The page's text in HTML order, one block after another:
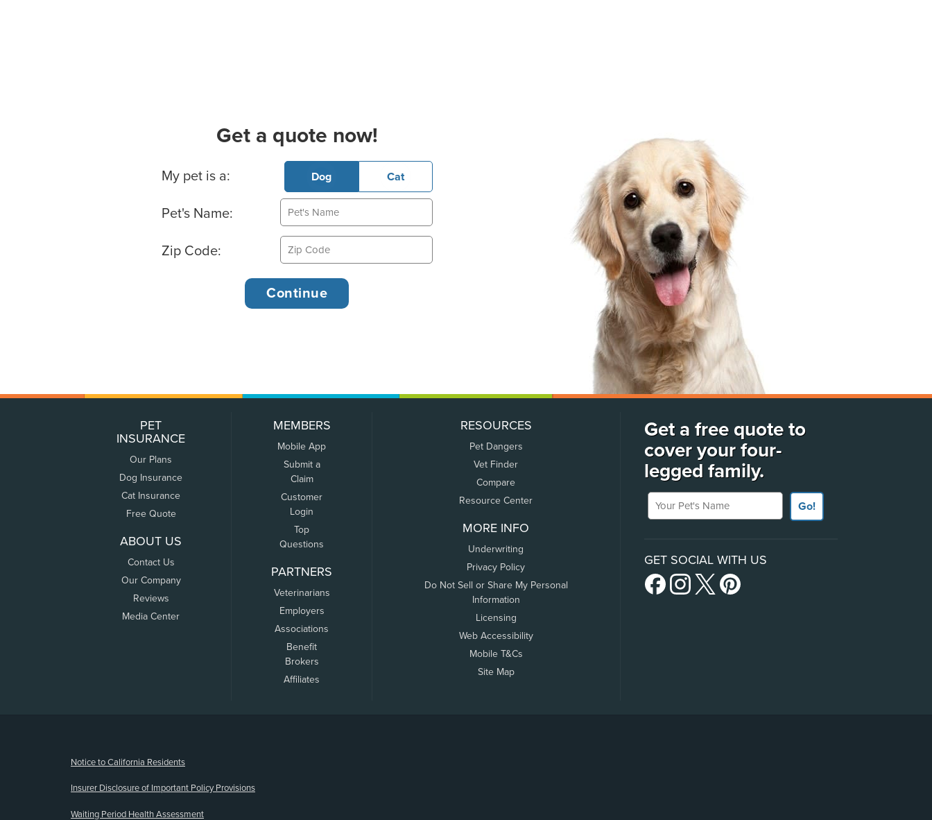
Get a quote now!
Basic Pet Info
My pet is a: Dog Cat
Pet's Name:
Zip Code:
PET
INSURANCE
Our Plans
Dog Insurance
Cat Insurance
Free Quote
ABOUT US
Contact Us
Our Company
Reviews
Media Center
MEMBERS
Mobile App
Submit a
Claim
Customer
Login
Top
Questions
PARTNERS
Veterinarians
Employers
Associations
Benefit
Brokers
Affiliates
RESOURCES
Pet Dangers
Vet Finder
Compare
Resource Center
MORE INFO
Underwriting
Privacy Policy
Do Not Sell or Share My Personal
Information
Licensing
Web Accessibility
Mobile T&Cs
Site Map
Get a free quote to
cover your four-
legged family.
Your Pet's Name
Go!
GET SOCIAL WITH US
Notice to California Residents
Insurer Disclosure of Important Policy Provisions
Waiting Period Health Assessment